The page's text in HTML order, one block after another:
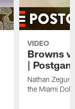
VIDEO
Browns
|
Nathan
the Miami